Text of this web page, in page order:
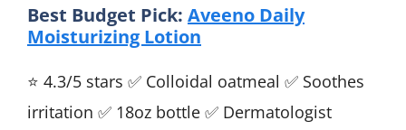
Best Budget Pick: Aveeno Daily
Moisturizing Lotion
⭐ 4.3/5 stars ✅ Colloidal oatmeal ✅ Soothes
irritation ✅ 18oz bottle ✅ Dermatologist